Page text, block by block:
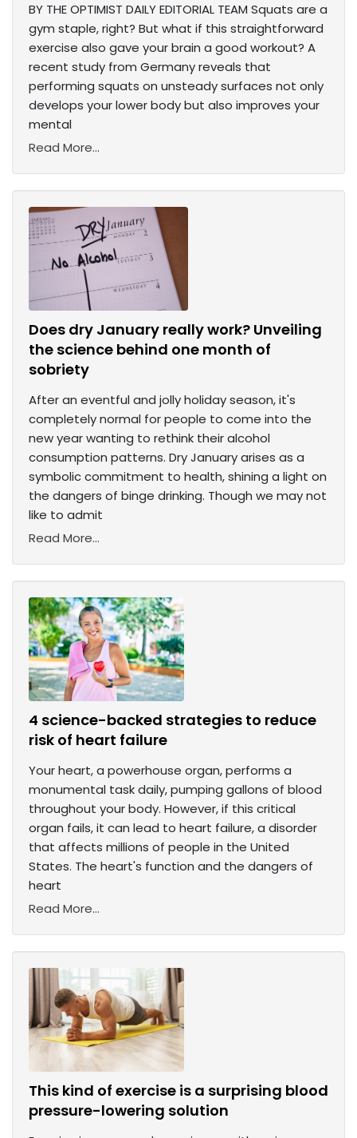
BY THE OPTIMIST DAILY EDITORIAL TEAM Squats are a
gym staple, right? But what if this straightforward
exercise also gave your brain a good workout? A
recent study from Germany reveals that
performing squats on unsteady surfaces not only
develops your lower body but also improves your
mental
Read More...
Does dry January really work? Unveiling
the science behind one month of
sobriety
After an eventful and jolly holiday season, it's
completely normal for people to come into the
new year wanting to rethink their alcohol
consumption patterns. Dry January arises as a
symbolic commitment to health, shining a light on
the dangers of binge drinking. Though we may not
like to admit
Read More...
4 science-backed strategies to reduce
risk of heart failure
Your heart, a powerhouse organ, performs a
monumental task daily, pumping gallons of blood
throughout your body. However, if this critical
organ fails, it can lead to heart failure, a disorder
that affects millions of people in the United
States. The heart's function and the dangers of
heart
Read More...
This kind of exercise is a surprising blood
pressure-lowering solution